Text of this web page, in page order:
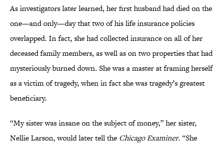
As investigators later learned, her first husband had died on the
one—and only—day that two of his life insurance policies
overlapped. In fact, she had collected insurance on all of her
deceased family members, as well as on two properties that had
mysteriously burned down. She was a master at framing herself
as a victim of tragedy, when in fact she was tragedy’s greatest
beneficiary.
“My sister was insane on the subject of money,” her sister,
Nellie Larson, would later tell the Chicago Examiner. “She